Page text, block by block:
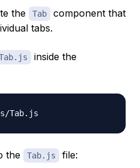
the Tab
component that
tabs.
inside the
the Tab.js file: